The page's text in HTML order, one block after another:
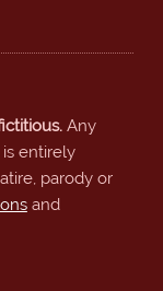
Any
entirely
parody or
and